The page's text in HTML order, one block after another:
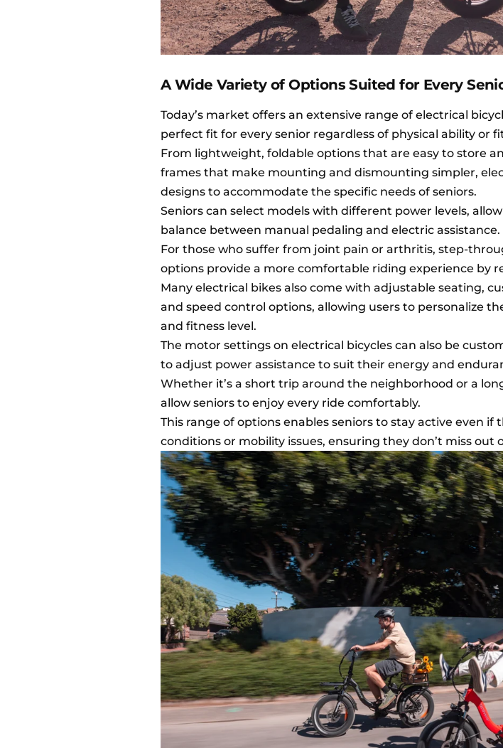
A Wide Variety of Options Suited for Every
Today’s market offers an extensive range of electrical
perfect fit for every senior regardless of physical ability or
From lightweight, foldable options that are easy to store
frames that make mounting and dismounting simpler,
designs to accommodate the specific needs of seniors.
Seniors can select models with different power levels,
balance between manual pedaling and electric assistance.
For those who suffer from joint pain or arthritis, step-
options provide a more comfortable riding experience by
Many electrical bikes also come with adjustable seating,
and speed control options, allowing users to personalize
and fitness level.
The motor settings on electrical bicycles can also be
to adjust power assistance to suit their energy and
Whether it’s a short trip around the neighborhood or a
allow seniors to enjoy every ride comfortably.
This range of options enables seniors to stay active even if
conditions or mobility issues, ensuring they don’t miss out